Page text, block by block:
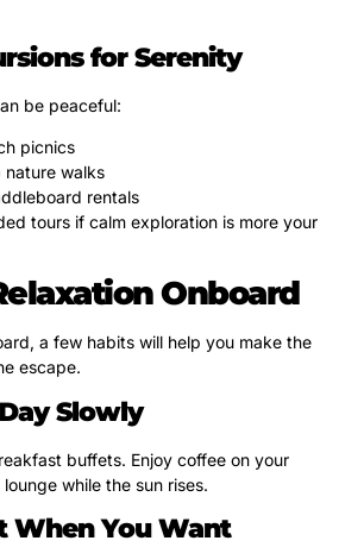
for Serenity
be peaceful:
picnics
nature walks
rentals
tours if calm exploration is more your
Onboard
a few habits will help you make the
escape.
Slowly
buffets. Enjoy coffee on your
while the sun rises.
When You Want